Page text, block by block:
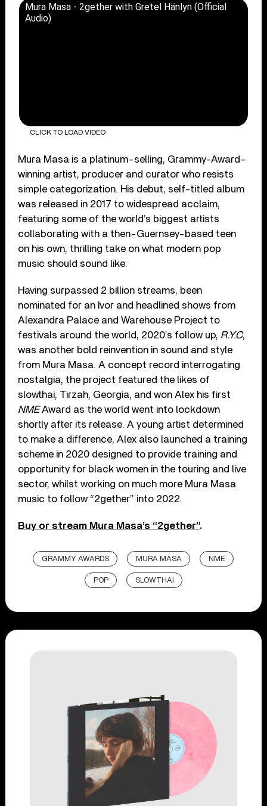
Mura Masa - 2gether with Gretel Hänlyn (Official
Audio)
CLICK TO LOAD VIDEO
Mura Masa is a platinum-selling, Grammy-Award-
winning artist, producer and curator who resists
simple categorization. His debut, self-titled album
was released in 2017 to widespread acclaim,
featuring some of the world’s biggest artists
collaborating with a then-Guernsey-based teen
on his own, thrilling take on what modern pop
music should sound like.
Having surpassed 2 billion streams, been
nominated for an Ivor and headlined shows from
Alexandra Palace and Warehouse Project to
festivals around the world, 2020’s follow up, R.Y.C,
was another bold reinvention in sound and style
from Mura Masa. A concept record interrogating
nostalgia, the project featured the likes of
slowthai, Tirzah, Georgia, and won Alex his first
NMEAward as the world went into lockdown
shortly after its release. A young artist determined
to make a difference, Alex also launched a training
scheme in 2020 designed to provide training and
opportunity for black women in the touring and live
sector, whilst working on much more Mura Masa
music to follow “2gether” into 2022.
Buy or stream Mura Masa’s “2gether”.
GRAMMY AWARDS MURA MASA NME
POP SLOWTHAI